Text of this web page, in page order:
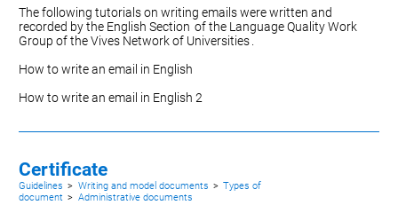
The following tutorials on writing emails were written and
recorded by the English Section of the Language Quality Work
Group of theVives Network of Universities
How to write an email in English
How to write an email in English 2
Certificate
Guidelines > Writing and model documents > Types of
document > Administrative documents